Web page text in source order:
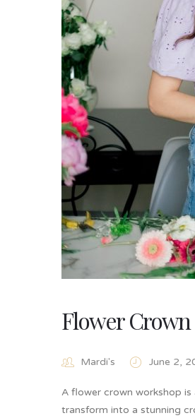
Flower
Mardi's June 2,
A flower crown workshop
transform into a stunning